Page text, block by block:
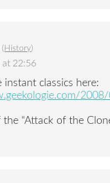
( History)
22:56
instant classics here:
the “Attack of the